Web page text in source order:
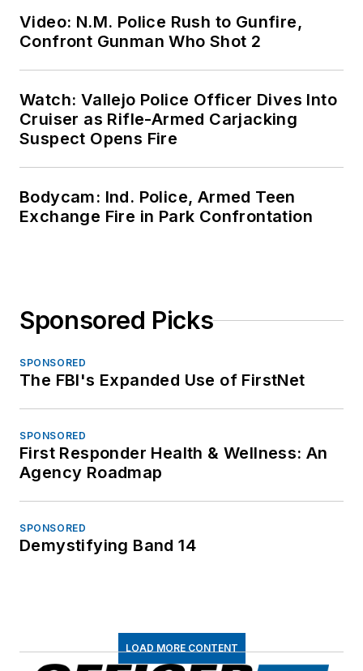
Video: N.M. Police Rush to Gunfire,
Confront Gunman Who Shot 2
Watch: Vallejo Police Officer Dives Into
Cruiser as Rifle-Armed Carjacking
Suspect Opens Fire
Bodycam: Ind. Police, Armed Teen
Exchange Fire in Park Confrontation
Sponsored Picks
SPONSORED
The FBI's Expanded Use of FirstNet
SPONSORED
First Responder Health & Wellness: An
Agency Roadmap
SPONSORED
Demystifying Band 14
LOAD MORE CONTENT